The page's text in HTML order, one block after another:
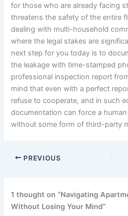
for those who are already facing
threatens the safety of the entire
dealing with multi-household
where the legal stakes are
next step for you today is to
the leakage with time-stamped
professional inspection report
mind that even with a perfect
refuse to cooperate, and in such
documentation can force a
without some form of third-party
PREVIOUS
1 thought on “Navigating
Without Losing Your Mind”